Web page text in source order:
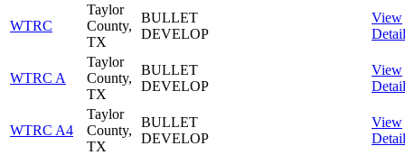
WTRC
Taylor
County,
TX
BULLET
DEVELOP
View
WTRC A
Taylor
County,
TX
BULLET
DEVELOP
View
WTRC A4
Taylor
County,
TX
BULLET
DEVELOP
View